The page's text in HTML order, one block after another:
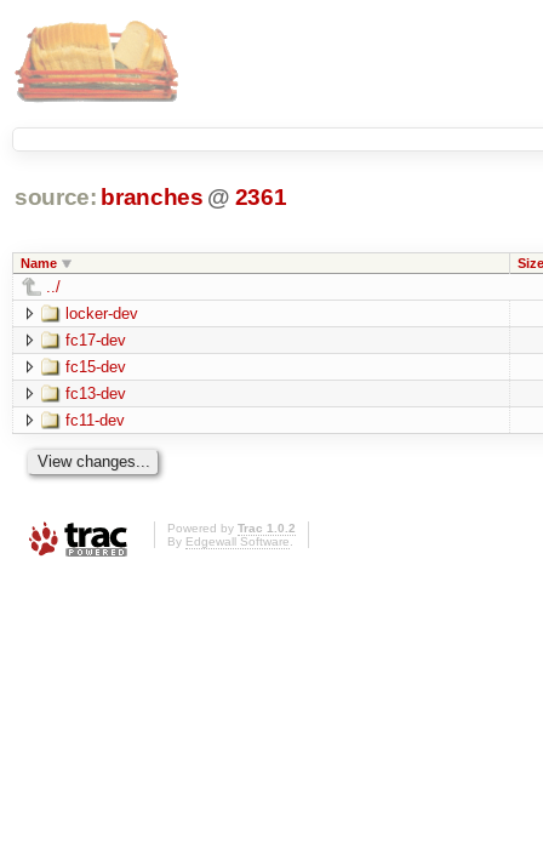
source: branches @ 2361
Name Size
../
locker-dev
fc17-dev
fc15-dev
fc13-dev
fc11-dev
Powered by Trac 1.0.2
By Edgewall Software.